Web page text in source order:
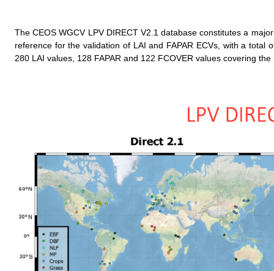
The CEOS WGCV LPV DIRECT V2.1 database constitutes a
reference for the validation of LAI and FAPAR ECVs, with a
280 LAI values, 128 FAPAR and 122 FCOVER values covering